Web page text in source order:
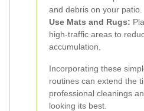
and debris on your patio.
Use Mats and Rugs:
high-traffic areas to
accumulation.
Incorporating these
routines can extend the
professional cleanings
looking its best.